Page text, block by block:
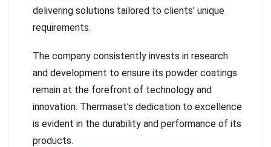
delivering solutions tailored to clients' unique
requirements.
The company consistently invests in research
and development to ensure its powder coatings
remain at the forefront of technology and
innovation. Thermaset's dedication to excellence
is evident in the durability and performance of its
products.